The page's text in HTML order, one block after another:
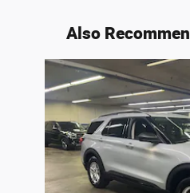
Also
Slide 1 of 6